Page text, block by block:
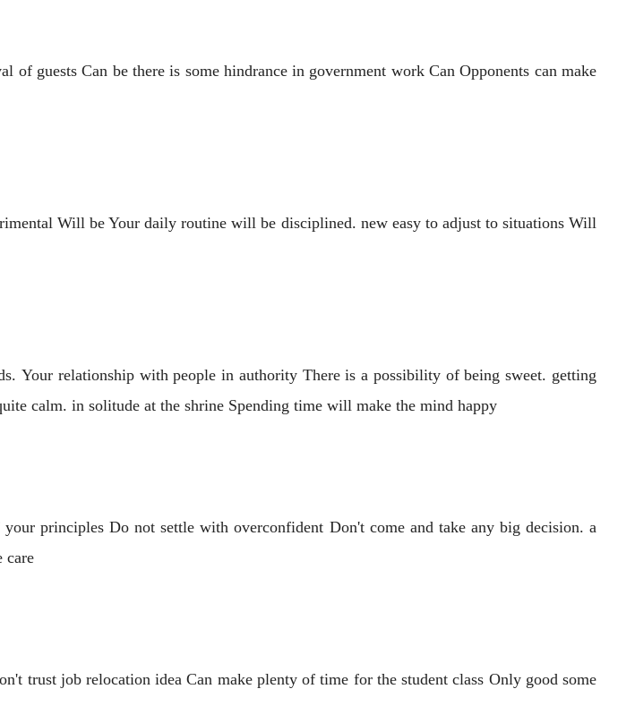
guests Can be there is some hindrance in government work Can Opponents can make
Will be Your daily routine will be disciplined. new easy to adjust to situations Will
Your relationship with people in authority There is a possibility of being sweet. getting
calm. in solitude at the shrine Spending time will make the mind happy
principles Do not settle with overconfident Don't come and take any big decision. a
care
trust job relocation idea Can make plenty of time for the student class Only good some